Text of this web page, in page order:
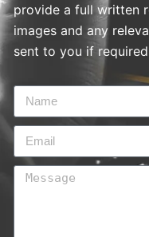
provide a full written
images and any
sent to you if